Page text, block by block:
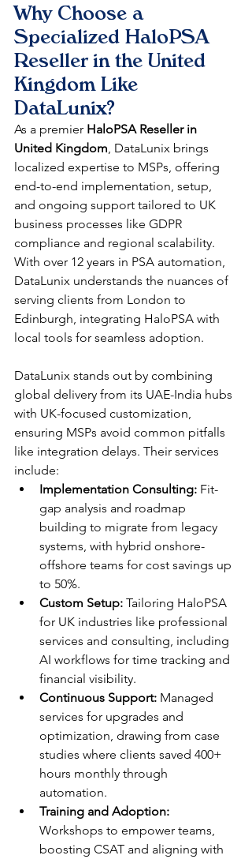
Why Choose a
Specialized HaloPSA
Reseller in the United
Kingdom Like
DataLunix?
As a premier HaloPSA Reseller in
United Kingdom , DataLunix brings
localized expertise to MSPs, offering
end-to-end implementation, setup,
and ongoing support tailored to UK
business processes like GDPR
compliance and regional scalability.
With over 12 years in PSA automation,
DataLunix understands the nuances of
serving clients from London to
Edinburgh, integrating HaloPSA with
local tools for seamless adoption.​​
DataLunix stands out by combining
global delivery from its UAE-India hubs
with UK-focused customization,
ensuring MSPs avoid common pitfalls
like integration delays. Their services
include:
Implementation Consulting: Fit-
gap analysis and roadmap
building to migrate from legacy
systems, with hybrid onshore-
offshore teams for cost savings up
to 50%.​​
Custom Setup: Tailoring HaloPSA
for UK industries like professional
services and consulting, including
AI workflows for time tracking and
financial visibility.​​
Continuous Support: Managed
services for upgrades and
optimization, drawing from case
studies where clients saved 400+
hours monthly through
automation.​​
Training and Adoption:
Workshops to empower teams,
boosting CSAT and aligning with